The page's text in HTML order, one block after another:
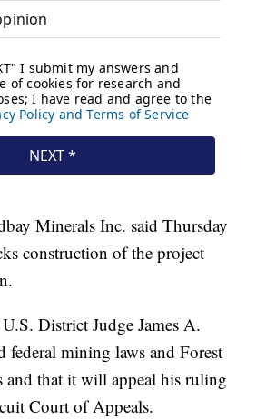
Minerals Inc. said Thursday
construction of the project
District Judge James A.
federal mining laws and Forest
and that it will appeal his ruling
Court of Appeals.